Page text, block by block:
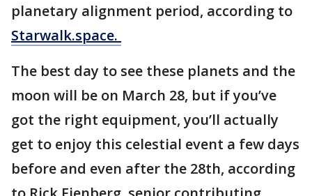
planetary alignment period, according to
Starwalk.space.
The best day to see these planets and the
moon will be on March 28, but if you’ve
got the right equipment, you’ll actually
get to enjoy this celestial event a few days
before and even after the 28th, according